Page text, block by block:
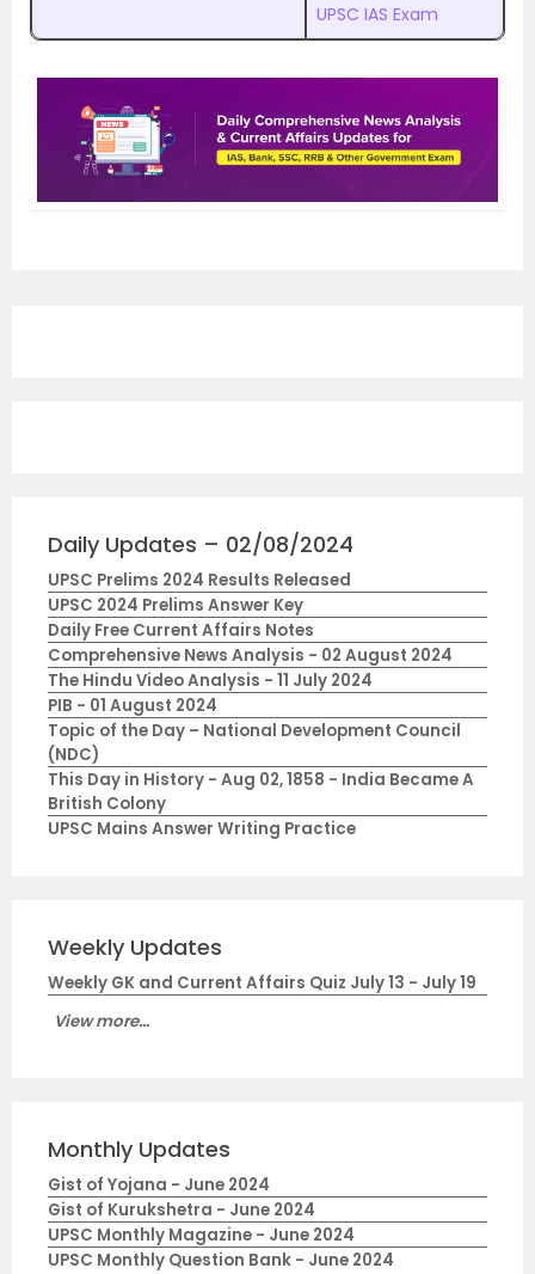
UPSC IAS Exam
Daily Updates – 02/08/2024
UPSC Prelims 2024 Results Released
UPSC 2024 Prelims Answer Key
Daily Free Current Affairs Notes
Comprehensive News Analysis - 02 August 2024
The Hindu Video Analysis - 11 July 2024
PIB - 01 August 2024
Topic of the Day – National Development Council
(NDC)
This Day in History - Aug 02, 1858 - India Became A
British Colony
UPSC Mains Answer Writing Practice
Weekly Updates
Weekly GK and Current Affairs Quiz July 13 - July 19
View more...
Monthly Updates
Gist of Yojana - June 2024
Gist of Kurukshetra - June 2024
UPSC Monthly Magazine - June 2024
UPSC Monthly Question Bank - June 2024